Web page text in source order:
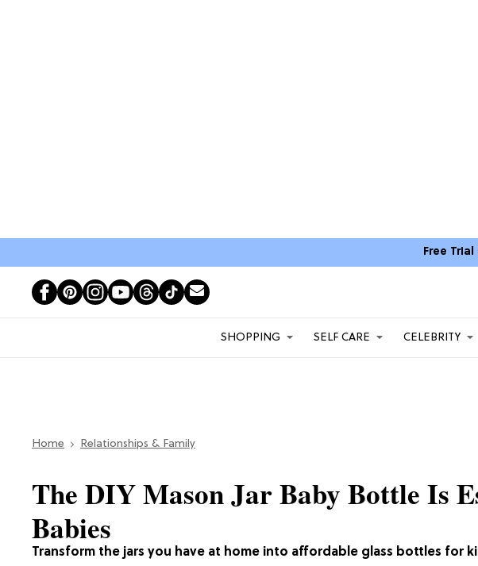
Free
SHOPPING SELF CARE CELEBRITY
Home Relationships & Family
Transform the jars you have at home into affordable glass bottles for
The DIY Mason Jar Baby Bottle Is
Babies